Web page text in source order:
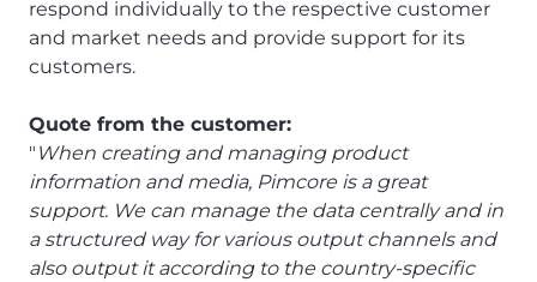
respond individually to the respective customer
and market needs and provide support for its
customers.
Quote from the customer:
" When creating and managing product
information and media, Pimcore is a great
support. We can manage the data centrally and in
a structured way for various output channels and
also output it according to the country-specific